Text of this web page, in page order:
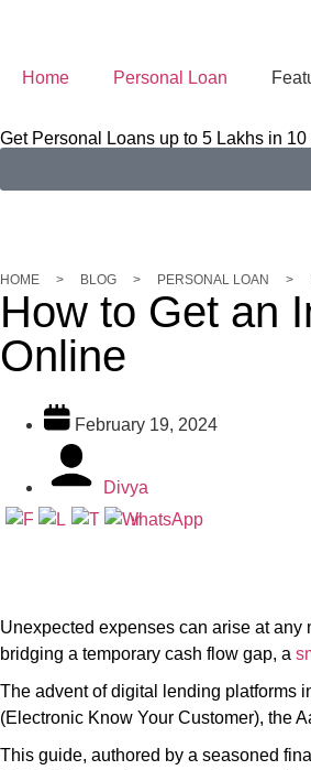
Home Personal Loan
Get Personal Loans up to 5 Lakhs in 10
HOME > BLOG > PERSONAL LOAN >
How to Get an
Online
February 19, 2024
Divya
Unexpected expenses can arise at any
bridging a temporary cash flow gap, a
The advent of digital lending platforms
(Electronic Know Your Customer), the
This guide, authored by a seasoned